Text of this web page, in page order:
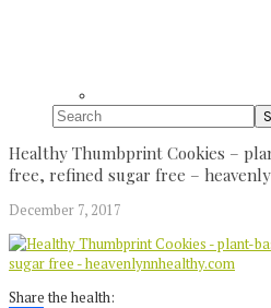
Search
Healthy Thumbprint Cookies –
free, refined sugar free –
December 7, 2017
Share the health: